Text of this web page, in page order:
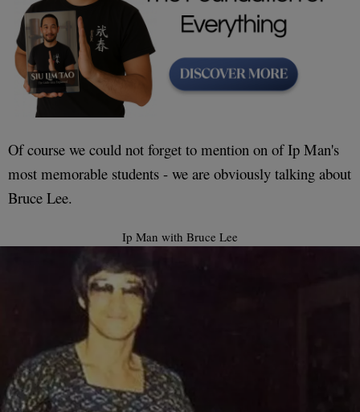
Of course we could not forget to mention on of Ip Man's
most memorable students - we are obviously talking about
Bruce Lee.
Ip Man with Bruce Lee